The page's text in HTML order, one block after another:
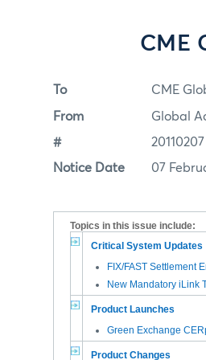
CME
To CME
From Global
# 20110207
Notice Date 07
Topics in this issue include:
Critical System Updates
FIX/FAST Settlement
New Mandatory iLink
Product Launches
Green Exchange
Product Changes